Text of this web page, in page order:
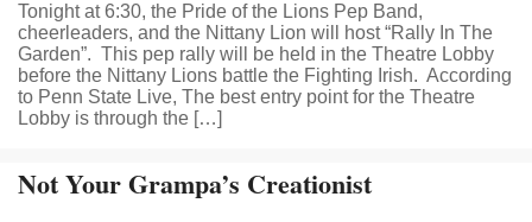
Tonight at 6:30, the Pride of the Lions Pep Band,
cheerleaders, and the Nittany Lion will host “Rally In The
Garden”. This pep rally will be held in the Theatre Lobby
before the Nittany Lions battle the Fighting Irish. According
to Penn State Live, The best entry point for the Theatre
Lobby is through the […]
Not Your Grampa’s Creationist